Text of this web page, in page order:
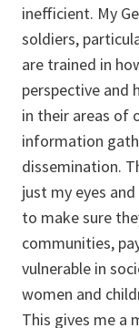
inefficient. My
soldiers,
are trained in
perspective and
in their areas of
information
dissemination.
just my eyes
to make sure
communities,
vulnerable in
women and
This gives me a